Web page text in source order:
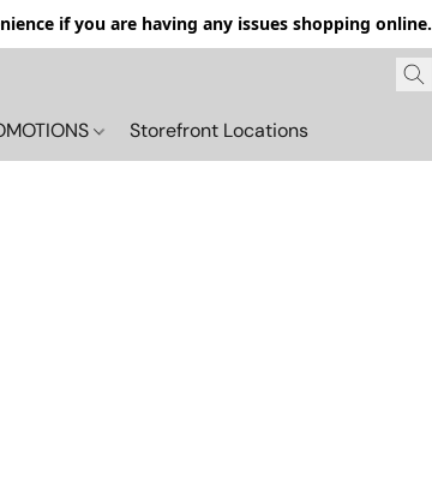
if you are having any issues shopping online.
Storefront Locations